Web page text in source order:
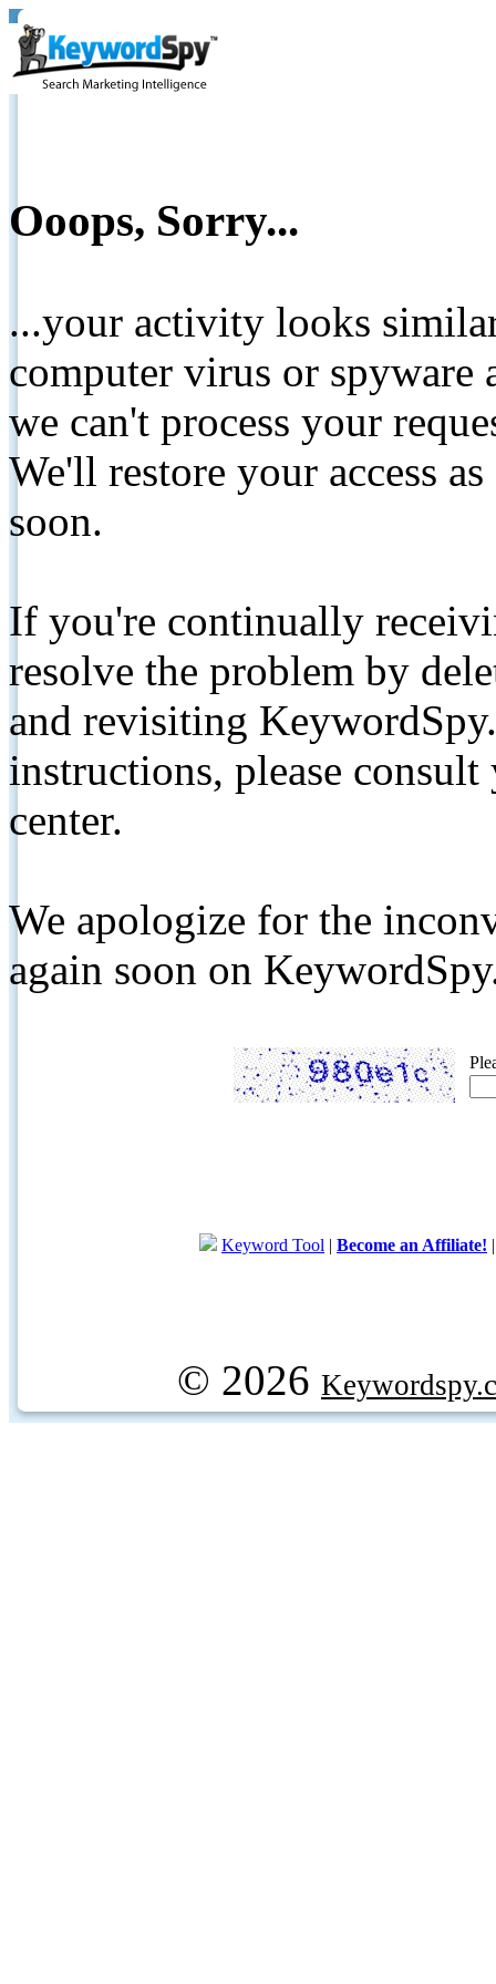
Ooops, Sorry...
...your activity looks
computer virus or spyware
we can't process your
We'll restore your access
soon.
If you're continually
resolve the problem by
and revisiting
instructions, please
center.
We apologize for the
again soon on
Keyword Tool | Become an Affiliate!
© 2026